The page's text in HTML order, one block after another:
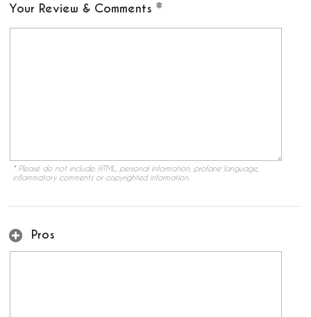
Your Review & Comments
* Please do not include: HTML, personal information, profane language,
inflammatory comments or copyrighted information.
Pros